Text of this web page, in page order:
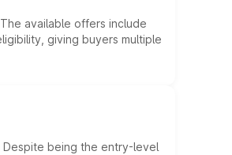
available offers include
giving buyers multiple
Despite being the entry-level